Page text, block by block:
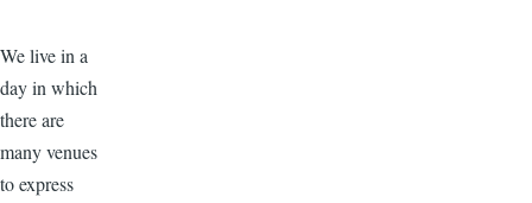
We live in a
day in which
there are
many venues
to express